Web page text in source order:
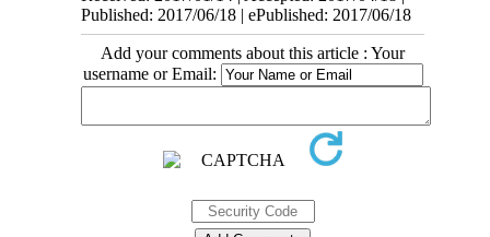
Published: 2017/06/18 | ePublished: 2017/06/18
Add your comments about this article : Your
username or Email: